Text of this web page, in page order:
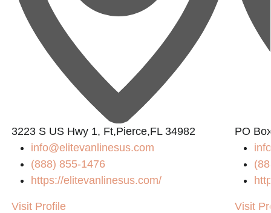
3223 S US Hwy 1, Ft,Pierce,FL 34982
info@elitevanlinesus.com
(888) 855-1476
https://elitevanlinesus.com/
Visit Profile
PO
Visit